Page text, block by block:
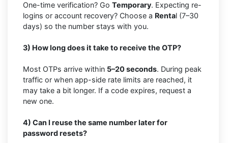
One-time verification? Go Temporary. Expecting re-
logins or account recovery? Choose a Rental (7–30
days) so the number stays with you.
3) How long does it take to receive the OTP?
Most OTPs arrive within 5–20 seconds. During peak
traffic or when app-side rate limits are reached, it
may take a bit longer. If a code expires, request a
new one.
4) Can I reuse the same number later for
password resets?